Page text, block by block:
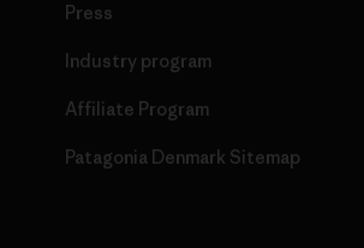
Press
Industry program
Affiliate Program
Patagonia Denmark Sitemap